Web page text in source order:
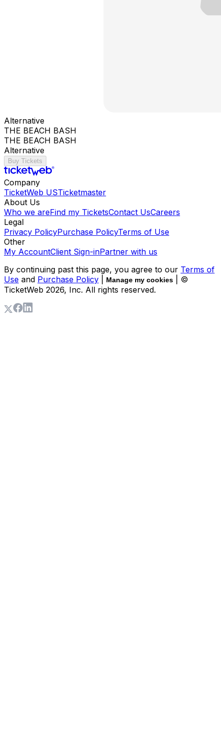
Alternative
THE BEACH BASH
THE BEACH BASH
Alternative
Buy Tickets
Company
TicketWeb USTicketmaster
About Us
Who we areFind my TicketsContact UsCareers
Legal
Privacy PolicyPurchase PolicyTerms of Use
Other
My AccountClient Sign-inPartner with us
By continuing past this page, you agree to our Terms of
Use and Purchase Policy Manage my cookies
| ©
TicketWeb 2026, Inc. All rights reserved.